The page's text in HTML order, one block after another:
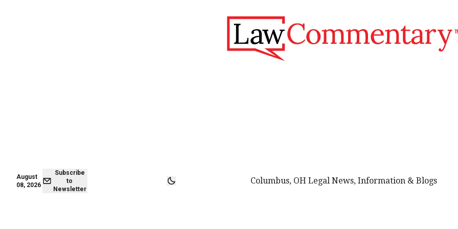
August
08, 2026
Subscribe
to
Newsletter
Columbus, OH Legal News, Information & Blogs